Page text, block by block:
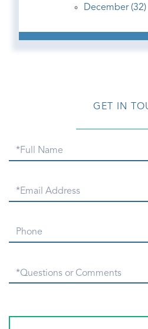
December (32)
GET IN
Full
Email
Phone
Questions